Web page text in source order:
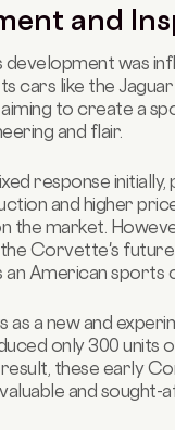
and
was
cars like the
to create a
and flair.
response
and higher
the market.
Corvette's future
an American sports
as a new and
only 300 units
these early
and sought-